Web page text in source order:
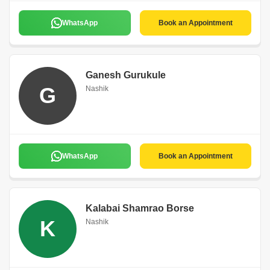
WhatsApp Book an Appointment
G
Ganesh Gurukule
Nashik
WhatsApp Book an Appointment
K
Kalabai Shamrao Borse
Nashik